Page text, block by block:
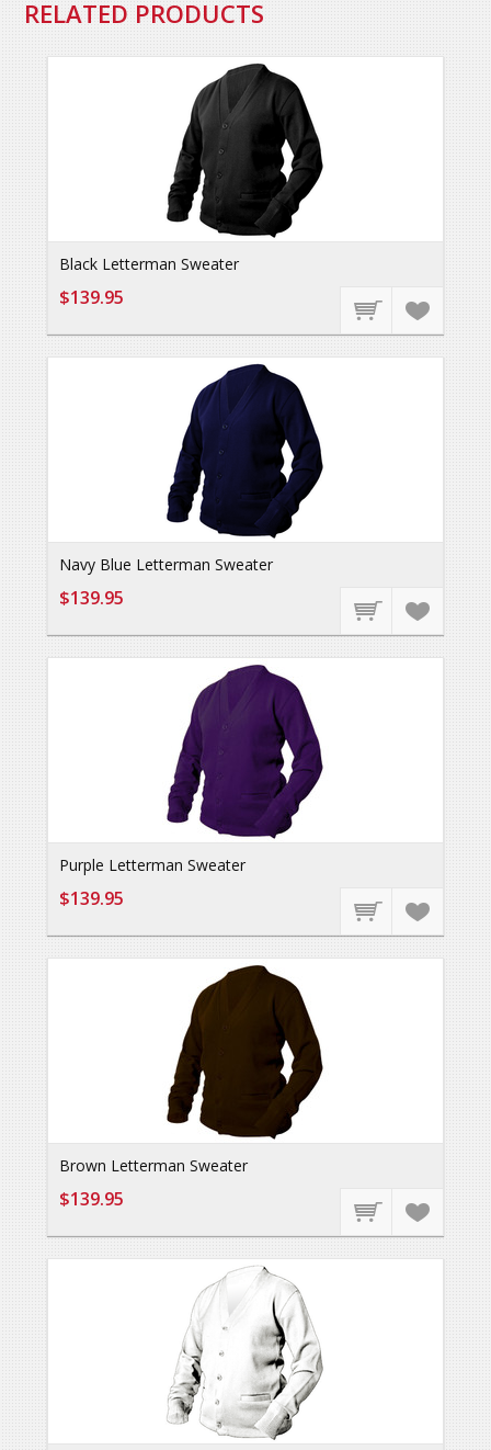
RELATED PRODUCTS
Black Letterman Sweater
$139.95
Navy Blue Letterman Sweater
$139.95
Purple Letterman Sweater
$139.95
Brown Letterman Sweater
$139.95